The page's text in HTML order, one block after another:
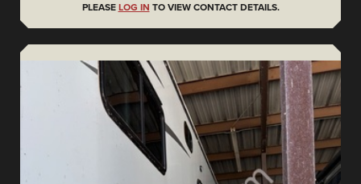
PLEASE LOG IN TO VIEW CONTACT DETAILS.